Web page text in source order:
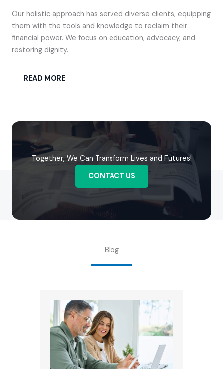
Our holistic approach has served diverse clients, equipping
them with the tools and knowledge to reclaim their
financial power. We focus on education, advocacy, and
restoring dignity.
READ MORE
Together, We Can Transform Lives and Futures!
CONTACT US
Blog